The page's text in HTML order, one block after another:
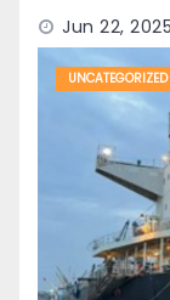
Jun 22, 2025
UNCATEGORIZED